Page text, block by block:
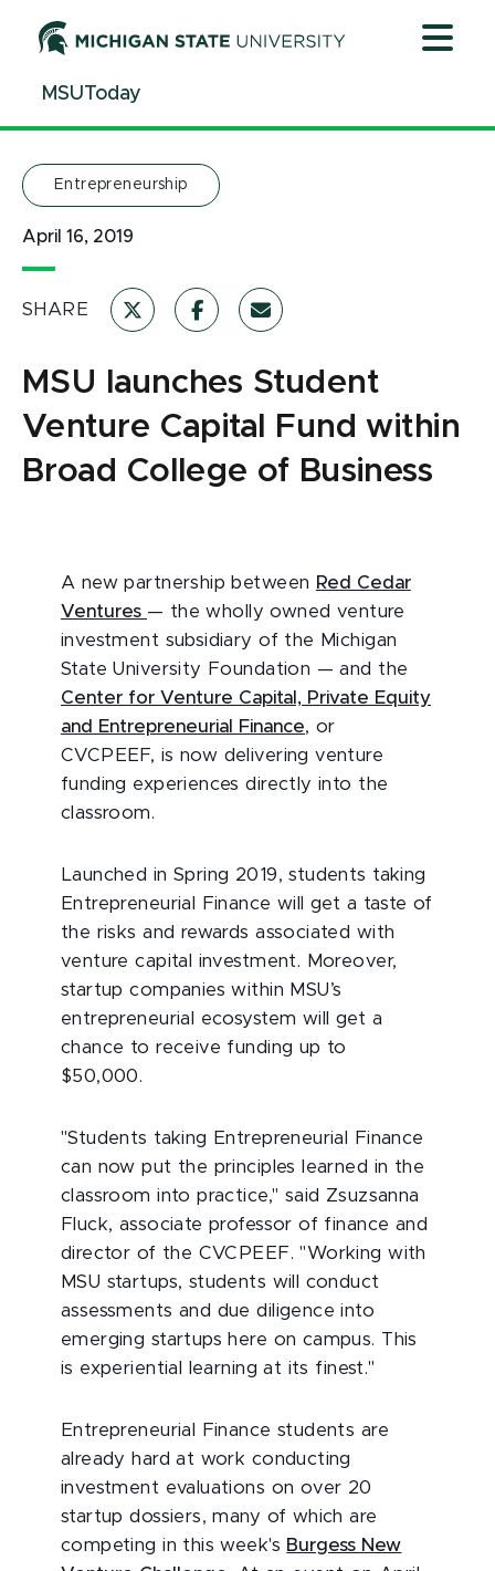
ContentMSUToday
Entrepreneurship
April 16, 2019
SHARE
MSU launches Student
Venture Capital Fund within
Broad College of Business
A new partnership between Red Cedar
Ventures — the wholly owned venture
investment subsidiary of the Michigan
State University Foundation — and the
Center for Venture Capital, Private Equity
and Entrepreneurial Finance, or
CVCPEEF, is now delivering venture
funding experiences directly into the
classroom.
Launched in Spring 2019, students taking
Entrepreneurial Finance will get a taste of
the risks and rewards associated with
venture capital investment. Moreover,
startup companies within MSU’s
entrepreneurial ecosystem will get a
chance to receive funding up to
$50,000.
"Students taking Entrepreneurial Finance
can now put the principles learned in the
classroom into practice," said Zsuzsanna
Fluck, associate professor of finance and
director of the CVCPEEF. "Working with
MSU startups, students will conduct
assessments and due diligence into
emerging startups here on campus. This
is experiential learning at its finest."
Entrepreneurial Finance students are
already hard at work conducting
investment evaluations on over 20
startup dossiers, many of which are
competing in this week's Burgess New